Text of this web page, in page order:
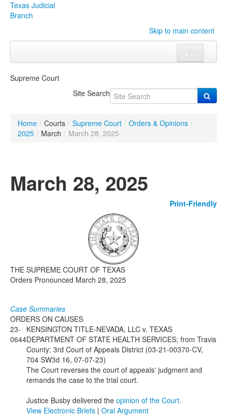
Texas Judicial
Branch
Skip to main content
Menu
Click to expand submenu
OrganizationsClick to expand submenu
Programs & Services
Click to expand submenu
Click to expand submenu
Supreme Court
Site Search
Home / Courts / Supreme Court / Orders & Opinions /
2025 / March / March 28, 2025
March 28, 2025
Print-Friendly
THE SUPREME COURT OF TEXAS
Orders Pronounced March 28, 2025
Case Summaries
ORDERS ON CAUSES
23-
0644
KENSINGTON TITLE-NEVADA, LLC v. TEXAS
DEPARTMENT OF STATE HEALTH SERVICES; from Travis
County; 3rd Court of Appeals District (03-21-00370-CV,
704 SW3d 16, 07-07-23)
The Court reverses the court of appeals' judgment and
remands the case to the trial court.
Justice Busby delivered the opinion of the Court.
View Electronic Briefs | Oral Argument